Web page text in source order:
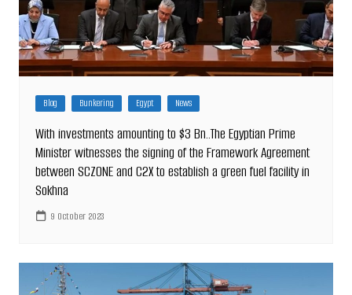
Blog Bunkering Egypt News
With investments amounting to $3 Bn..The Egyptian Prime
Minister witnesses the signing of the Framework Agreement
between SCZONE and C2X to establish a green fuel facility in
Sokhna
9 October 2023